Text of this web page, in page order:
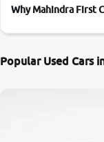
Why Mahindra First
Popular Used Cars